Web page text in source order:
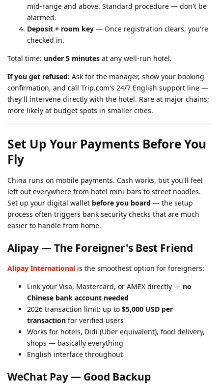
mid-range and above. Standard procedure — don't be
alarmed.
Deposit + room key — Once registration clears, you're
checked in.
Total time: under 5 minutes at any well-run hotel.
If you get refused: Ask for the manager, show your booking
confirmation, and call Trip.com's 24/7 English support line —
they'll intervene directly with the hotel. Rare at major chains;
more likely at budget spots in smaller cities.
Set Up Your Payments Before You
Fly
China runs on mobile payments. Cash works, but you'll feel
left out everywhere from hotel mini-bars to street noodles.
Set up your digital wallet before you board — the setup
process often triggers bank security checks that are much
easier to handle from home.
Alipay — The Foreigner's Best Friend
Alipay International is the smoothest option for foreigners:
Link your Visa, Mastercard, or AMEX directly — no
Chinese bank account needed
2026 transaction limit: up to $5,000 USD per
transaction for verified users
Works for hotels, Didi (Uber equivalent), food delivery,
shops — basically everything
English interface throughout
WeChat Pay — Good Backup